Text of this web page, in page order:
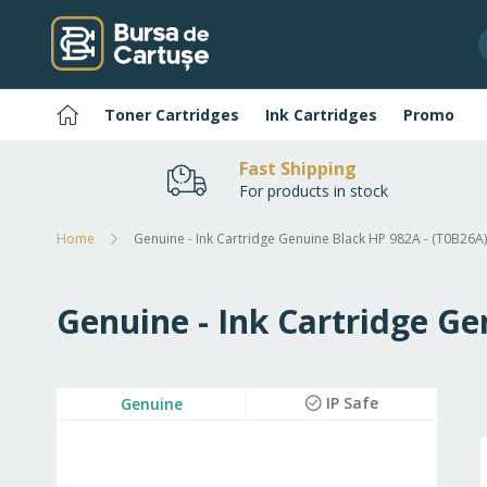
Skip
to
Content
HomeToner Cartridges Ink Cartridges Promo
Fast Shipping
For products in stock
Home Genuine - Ink Cartridge Genuine Black HP 982A - (T0B26A)
Genuine - Ink Cartridge
Genuine IP Safe